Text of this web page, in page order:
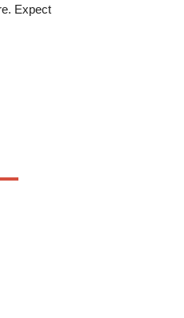
Expect